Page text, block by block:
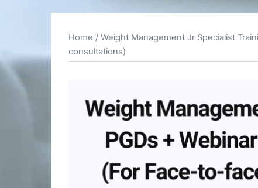
Home / Weight Management Jr Specialist
consultations)